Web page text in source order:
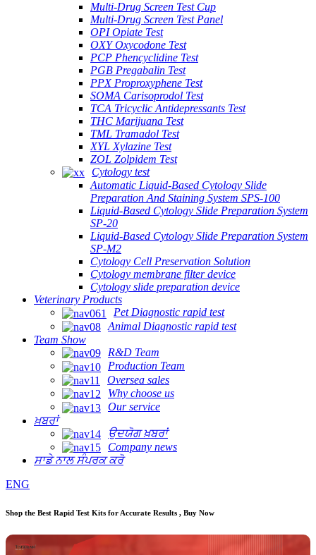
Multi-Drug Screen Test Cup
Multi-Drug Screen Test Panel
OPI Opiate Test
OXY Oxycodone Test
PCP Phencyclidine Test
PGB Pregabalin Test
PPX Proproxyphene Test
SOMA Carisoprodol Test
TCA Tricyclic Antidepressants Test
THC Marijuana Test
TML Tramadol Test
XYL Xylazine Test
ZOL Zolpidem Test
Cytology test
Automatic Liquid-Based Cytology Slide
Preparation And Staining System SPS-100
Liquid-Based Cytology Slide Preparation System
SP-20
Liquid-Based Cytology Slide Preparation System
SP-M2
Cytology Cell Preservation Solution
Cytology membrane filter device
Cytology slide preparation device
Veterinary Products
Pet Diagnostic rapid test
Animal Diagnostic rapid test
Team Show
R&D Team
Production Team
Oversea sales
Why choose us
Our service
ਖ਼ਬਰਾਂ
ਉਦਯੋਗ ਖ਼ਬਰਾਂ
Company news
ਸਾਡੇ ਨਾਲ ਸੰਪਰਕ ਕਰੋ
ENG
Shop the Best Rapid Test Kits for Accurate Results , Buy Now